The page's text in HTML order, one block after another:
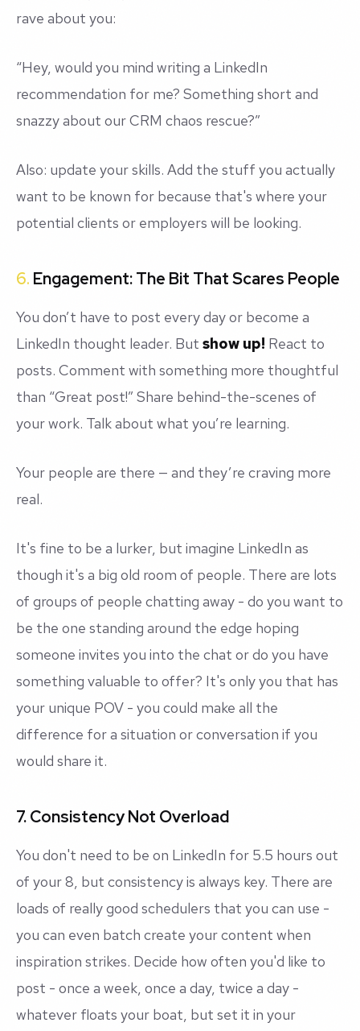
rave about you:
“Hey, would you mind writing a LinkedIn
recommendation for me? Something short and
snazzy about our CRM chaos rescue?”
Also: update your skills. Add the stuff you actually
want to be known for because that's where your
potential clients or employers will be looking.
6. Engagement: The Bit That Scares People
You don’t have to post every day or become a
LinkedIn thought leader. But show up! React to
posts. Comment with something more thoughtful
than “Great post!” Share behind-the-scenes of
your work. Talk about what you’re learning.
Your people are there — and they’re craving more
real.
It's fine to be a lurker, but imagine LinkedIn as
though it's a big old room of people. There are lots
of groups of people chatting away - do you want to
be the one standing around the edge hoping
someone invites you into the chat or do you have
something valuable to offer? It's only you that has
your unique POV - you could make all the
difference for a situation or conversation if you
would share it.
7. Consistency Not Overload
You don't need to be on LinkedIn for 5.5 hours out
of your 8, but consistency is always key. There are
loads of really good schedulers that you can use -
you can even batch create your content when
inspiration strikes. Decide how often you'd like to
post - once a week, once a day, twice a day -
whatever floats your boat, but set it in your